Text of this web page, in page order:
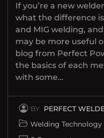
If you’re a new
what the difference
and MIG welding,
may be more useful
blog from Perfect
the basics of each
with some…
BY PERFECT
Welding Technology